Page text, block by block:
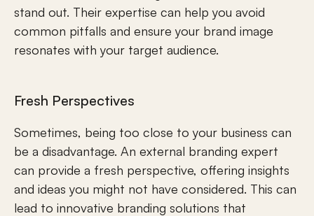
stand out. Their expertise can help you avoid
common pitfalls and ensure your brand image
resonates with your target audience.
Fresh Perspectives
Sometimes, being too close to your business can
be a disadvantage. An external branding expert
can provide a fresh perspective, offering insights
and ideas you might not have considered. This can
lead to innovative branding solutions that